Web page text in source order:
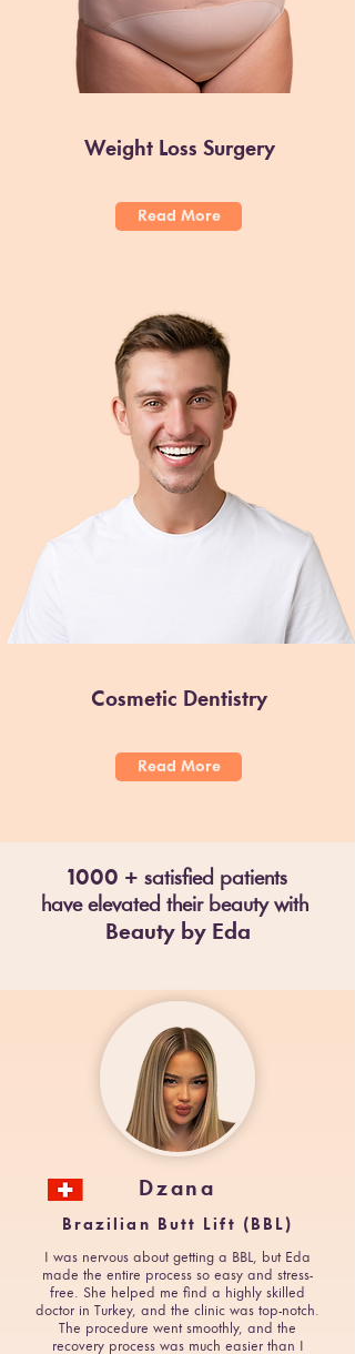
Weight Loss Surgery
Read More
Cosmetic Dentistry
Read More
1000 + satisfied patients
have elevated their beauty with
Beauty by Eda
Dzana
Brazilian Butt Lift (BBL)
I was nervous about getting a BBL, but Eda
made the entire process so easy and stress-
free. She helped me find a highly skilled
doctor in Turkey, and the clinic was top-notch.
The procedure went smoothly, and the
recovery process was much easier than I